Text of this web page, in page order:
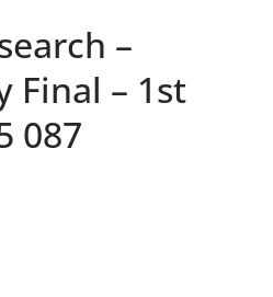
–
Final – 1st
087